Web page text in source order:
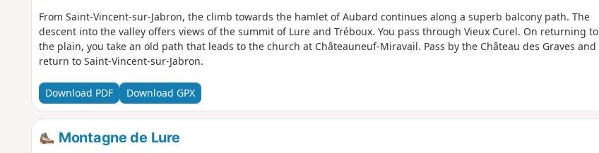
From Saint-Vincent-sur-Jabron, the climb towards the hamlet of Aubard continues along a superb balcony path. The
descent into the valley offers views of the summit of Lure and Tréboux. You pass through Vieux Curel. On returning to
the plain, you take an old path that leads to the church at Châteauneuf-Miravail. Pass by the Château des Graves and
return to Saint-Vincent-sur-Jabron.
Download PDF Download GPX
Montagne de Lure